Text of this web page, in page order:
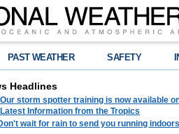
PAST WEATHER SAFETY
Headlines
storm spotter training is now available
Information from the Tropics
wait for rain to send you running